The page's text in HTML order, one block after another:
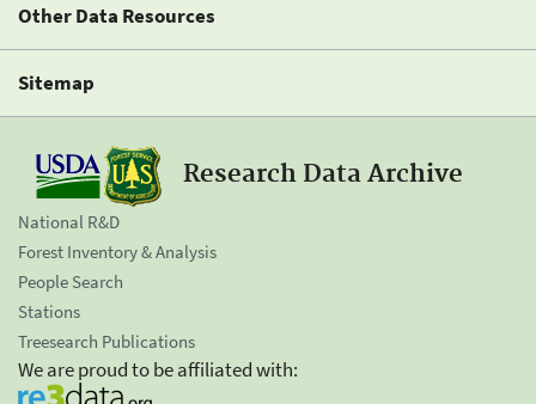
Other Data Resources
Sitemap
Research Data Archive
National R&D
Forest Inventory & Analysis
People Search
Stations
Treesearch Publications
We are proud to be affiliated with: